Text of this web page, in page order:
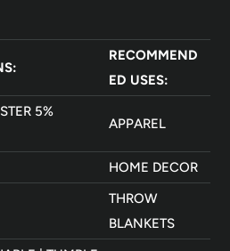
RECOMMEND
ED USES:
5%
APPAREL
HOME DECOR
THROW
BLANKETS